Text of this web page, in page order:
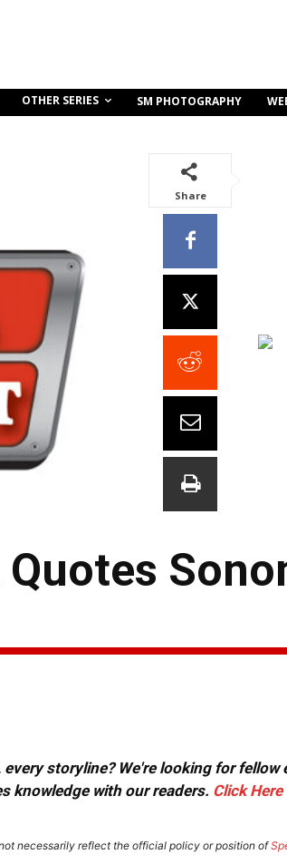
OTHER SERIES SM PHOTOGRAPHY
Share
storyline? We're looking for
knowledge with our readers. Click Here
necessarily reflect the official policy or position of